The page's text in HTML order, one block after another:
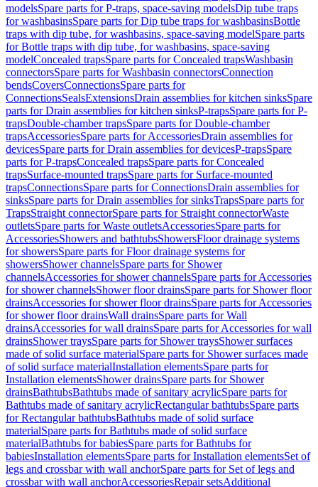
modelsSpare parts for P-traps, space-saving modelsDip tube traps
for washbasinsSpare parts for Dip tube traps for washbasinsBottle
traps with dip tube, for washbasins, space-saving modelSpare parts
for Bottle traps with dip tube, for washbasins, space-saving
modelConcealed trapsSpare parts for Concealed trapsWashbasin
connectorsSpare parts for Washbasin connectorsConnection
bendsCoversConnectionsSpare parts for
ConnectionsSealsExtensionsDrain assemblies for kitchen sinksSpare
parts for Drain assemblies for kitchen sinksP-trapsSpare parts for P-
trapsDouble-chamber trapsSpare parts for Double-chamber
trapsAccessoriesSpare parts for AccessoriesDrain assemblies for
devicesSpare parts for Drain assemblies for devicesP-trapsSpare
parts for P-trapsConcealed trapsSpare parts for Concealed
trapsSurface-mounted trapsSpare parts for Surface-mounted
trapsConnectionsSpare parts for ConnectionsDrain assemblies for
sinksSpare parts for Drain assemblies for sinksTrapsSpare parts for
TrapsStraight connectorSpare parts for Straight connectorWaste
outletsSpare parts for Waste outletsAccessoriesSpare parts for
AccessoriesShowers and bathtubsShowersFloor drainage systems
for showersSpare parts for Floor drainage systems for
showersShower channelsSpare parts for Shower
channelsAccessories for shower channelsSpare parts for Accessories
for shower channelsShower floor drainsSpare parts for Shower floor
drainsAccessories for shower floor drainsSpare parts for Accessories
for shower floor drainsWall drainsSpare parts for Wall
drainsAccessories for wall drainsSpare parts for Accessories for wall
drainsShower traysSpare parts for Shower traysShower surfaces
made of solid surface materialSpare parts for Shower surfaces made
of solid surface materialInstallation elementsSpare parts for
Installation elementsShower drainsSpare parts for Shower
drainsBathtubsBathtubs made of sanitary acrylicSpare parts for
Bathtubs made of sanitary acrylicRectangular bathtubsSpare parts
for Rectangular bathtubsBathtubs made of solid surface
materialSpare parts for Bathtubs made of solid surface
materialBathtubs for babiesSpare parts for Bathtubs for
babiesInstallation elementsSpare parts for Installation elementsSet of
legs and crossbar with wall anchorSpare parts for Set of legs and
crossbar with wall anchorAccessoriesRepair setsAdditional